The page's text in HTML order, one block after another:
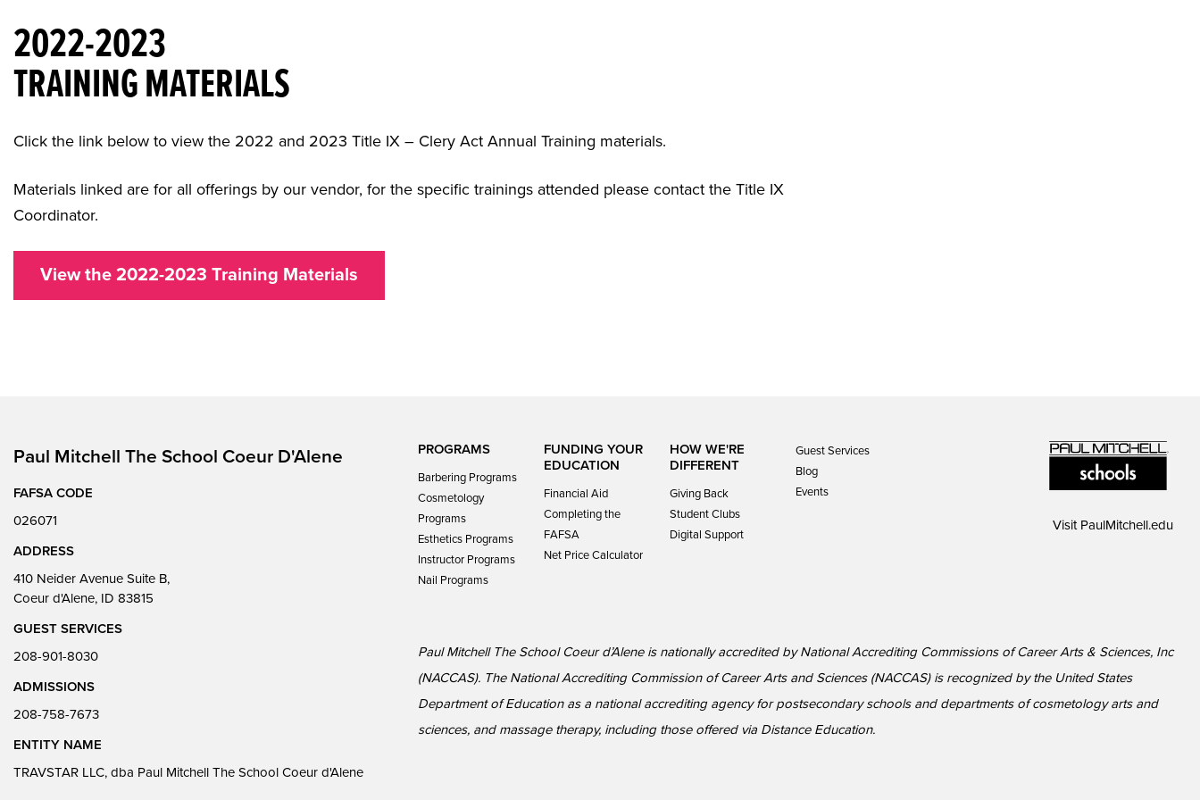
2022-2023
TRAINING MATERIALS
Click the link below to view the 2022 and 2023 Title IX – Clery Act Annual Training materials.
Materials linked are for all offerings by our vendor, for the specific trainings attended please contact the Title IX
Coordinator.
View the 2022-2023 Training Materials
Paul Mitchell The School Coeur D'Alene
FAFSA CODE
026071
ADDRESS
410 Neider Avenue Suite B,
Coeur d'Alene, ID 83815
GUEST SERVICES
208-901-8030
ADMISSIONS
208-758-7673
ENTITY NAME
TRAVSTAR LLC, dba Paul Mitchell The School Coeur d'Alene
PROGRAMS
Barbering Programs
Cosmetology
Programs
Esthetics Programs
Instructor Programs
Nail Programs
FUNDING YOUR
EDUCATION
Financial Aid
Completing the
FAFSA
Net Price Calculator
HOW WE'RE
DIFFERENT
Giving Back
Student Clubs
Digital Support
Guest Services
Blog
Events
Visit PaulMitchell.edu
Paul Mitchell The School Coeur d’Alene is nationally accredited by National Accrediting Commissions of Career Arts & Sciences, Inc
(NACCAS). The National Accrediting Commission of Career Arts and Sciences (NACCAS) is recognized by the United States
Department of Education as a national accrediting agency for postsecondary schools and departments of cosmetology arts and
sciences, and massage therapy, including those offered via Distance Education.